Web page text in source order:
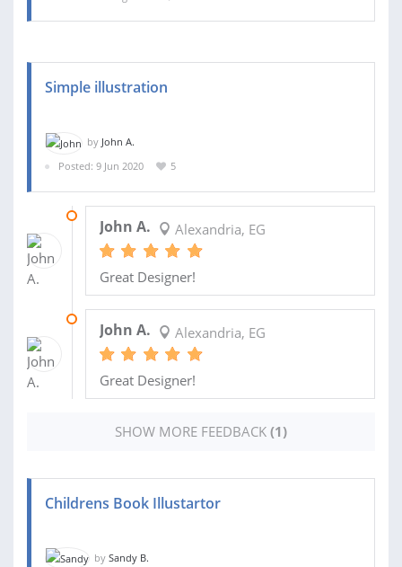
Simple illustration
by John A.
Posted: 9 Jun 2020
5
John A. Alexandria, EG
Great Designer!
John A. Alexandria, EG
Great Designer!
SHOW MORE FEEDBACK (1)
Childrens Book Illustartor
by Sandy B.